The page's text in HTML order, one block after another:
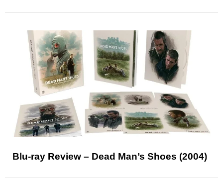
Blu-ray Review – Dead Man’s Shoes (2004)